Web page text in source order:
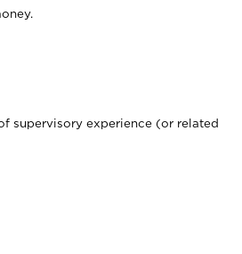
supervisory experience (or related